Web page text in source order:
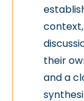
their
and a